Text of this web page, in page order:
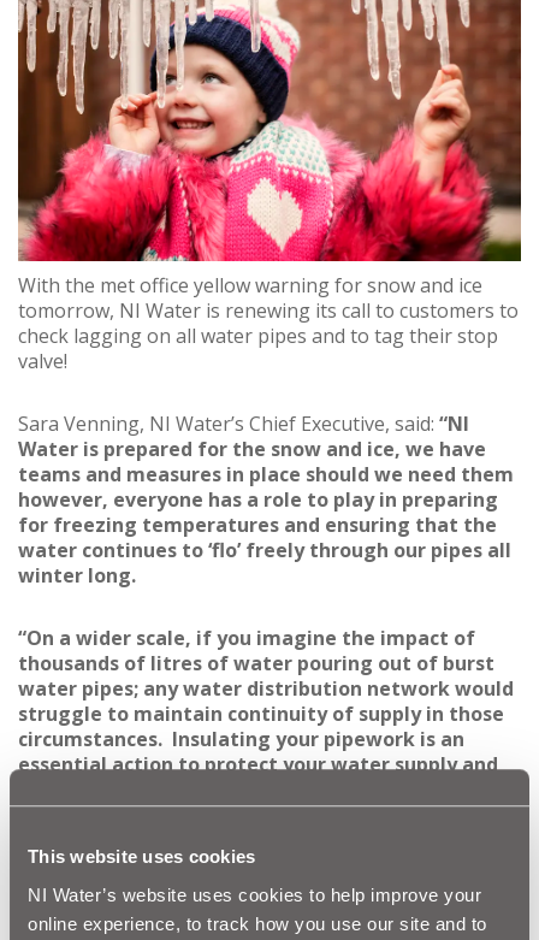
This website uses cookies
NI Water’s website uses cookies to help improve your
online experience, to track how you use our site and to
With the met office yellow warning for snow and ice
tomorrow, NI Water is renewing its call to customers to
check lagging on all water pipes and to tag their stop
valve!
Sara Venning, NI Water’s Chief Executive, said: “NI
Water is prepared for the snow and ice, we have
teams and measures in place should we need them
however, everyone has a role to play in preparing
for freezing temperatures and ensuring that the
water continues to ‘flo’ freely through our pipes all
winter long.
“On a wider scale, if you imagine the impact of
thousands of litres of water pouring out of burst
water pipes; any water distribution network would
struggle to maintain continuity of supply in those
circumstances. Insulating your pipework is an
essential action to protect your water supply and
There are lots of simple things that homes and
businesses can do to prepare for a cold winter, and
there’s no time like the present to get started: